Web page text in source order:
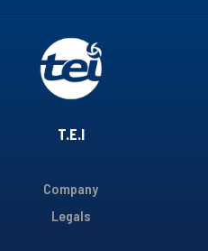
T.E.I
Company
Legals